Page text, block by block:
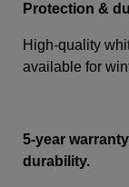
Protection &
High-quality
available for
5-year
durability.